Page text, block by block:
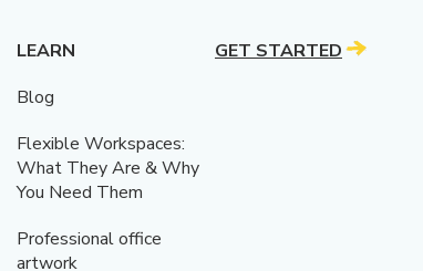
LEARN
Blog
Flexible Workspaces:
What They Are & Why
You Need Them
Professional office
artwork
GET STARTED